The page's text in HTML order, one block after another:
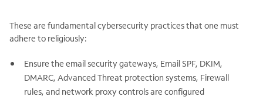
These are fundamental cybersecurity practices that one must
adhere to religiously:
Ensure the email security gateways, Email SPF, DKIM,
DMARC, Advanced Threat protection systems, Firewall
rules, and network proxy controls are configured